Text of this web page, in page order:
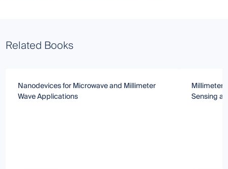
Related Books
Nanodevices for Microwave and Millimeter
Wave Applications
Millimeter
Sensing